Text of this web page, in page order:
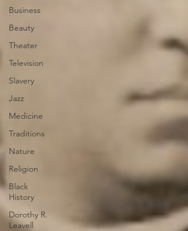
Business
Beauty
Theater
Television
Slavery
Jazz
Medicine
Traditions
Nature
Religion
Black
History
Dorothy R.
Leavell